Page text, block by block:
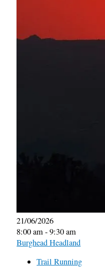
21/06/2026
8:00 am - 9:30 am
Burghead Headland
Trail Running